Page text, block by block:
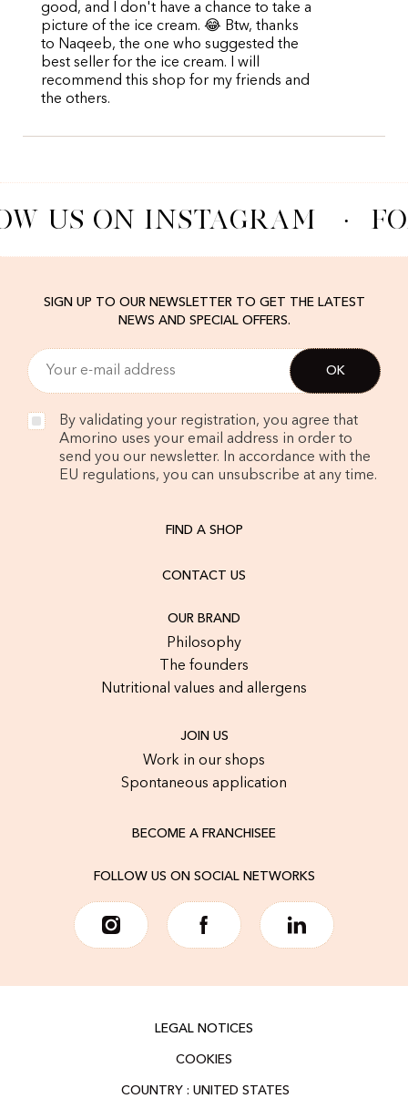
good, and I don't have a chance to take a
picture of the ice cream. 😂 Btw, thanks
to Naqeeb, the one who suggested the
best seller for the ice cream. I will
recommend this shop for my friends and
the others.
US ON INSTAGRAM ·
SIGN UP TO OUR NEWSLETTER TO GET THE LATEST
NEWS AND SPECIAL OFFERS.
By validating your registration, you agree that
Amorino uses your email address in order to
send you our newsletter. In accordance with the
EU regulations, you can unsubscribe at any time.
FIND A SHOP
CONTACT US
OUR BRAND
Philosophy
The founders
Nutritional values and allergens
JOIN US
Work in our shops
Spontaneous application
BECOME A FRANCHISEE
FOLLOW US ON SOCIAL NETWORKS
LEGAL NOTICES
COOKIES